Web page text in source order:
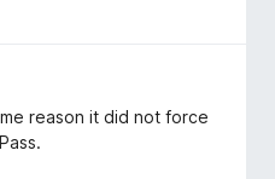
reason it did not force